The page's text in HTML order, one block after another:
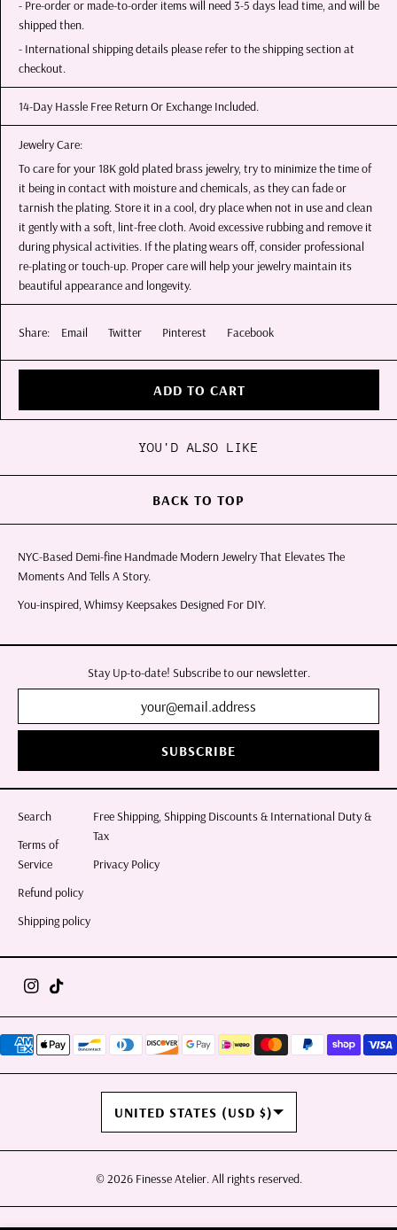
- Pre-order or made-to-order items will need 3-5 days lead time, and will be
shipped then.
- International shipping details please refer to the shipping section at
checkout.
14-Day Hassle Free Return Or Exchange Included.
Jewelry Care:
To care for your 18K gold plated brass jewelry, try to minimize the time of
it being in contact with moisture and chemicals, as they can fade or
tarnish the plating. Store it in a cool, dry place when not in use and clean
it gently with a soft, lint-free cloth. Avoid excessive rubbing and remove it
during physical activities. If the plating wears off, consider professional
re-plating or touch-up. Proper care will help your jewelry maintain its
beautiful appearance and longevity.
Share: Email Twitter Pinterest Facebook
ADD TO CART
YOU'D ALSO LIKE
BACK TO TOP
NYC-Based Demi-fine Handmade Modern Jewelry That Elevates The
Moments And Tells A Story.
You-inspired, Whimsy Keepsakes Designed For DIY.
Stay Up-to-date! Subscribe to our newsletter.
SUBSCRIBE
Search
Terms of
Service
Refund policy
Shipping policy
Free Shipping, Shipping Discounts & International Duty &
Tax
Privacy Policy
UNITED STATES (USD $)
© 2026 Finesse Atelier. All rights reserved.